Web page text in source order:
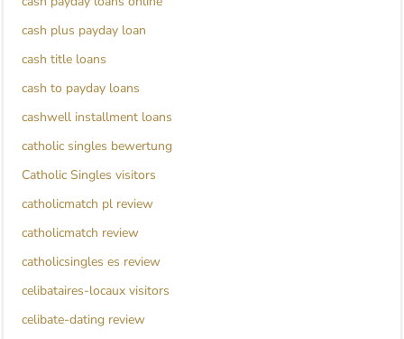
cash plus payday loan
cash title loans
cash to payday loans
cashwell installment loans
catholic singles bewertung
Catholic Singles visitors
catholicmatch pl review
catholicmatch review
catholicsingles es review
celibataires-locaux visitors
celibate-dating review